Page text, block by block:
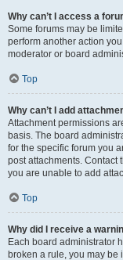
Why can’t I access a
Some forums may be
perform another action
moderator or board
Top
Why can’t I add
Attachment permissions
basis. The board
for the specific forum you
post attachments. Contact
you are unable to add
Top
Why did I receive a
Each board administrator
broken a rule, you may be